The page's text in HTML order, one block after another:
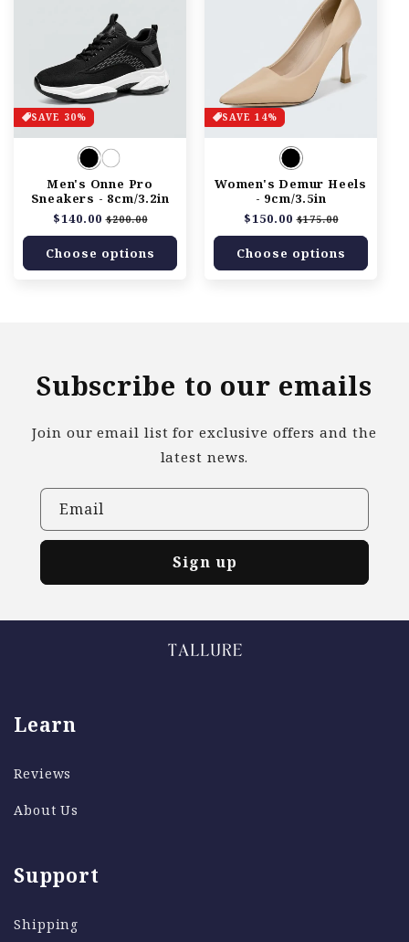
SAVE 30%
Men's Onne Pro
Sneakers - 8cm/3.2in
Regular
price
$140.00 Sale
price
$200.00
Choose options
SAVE 14%
Women's Demur Heels
- 9cm/3.5in
Regular
price
$150.00 Sale
price
$175.00
Choose options
Subscribe to our emails
Join our email list for exclusive offers and the
latest news.
Email
Sign up
Learn
Reviews
About Us
Support
Shipping